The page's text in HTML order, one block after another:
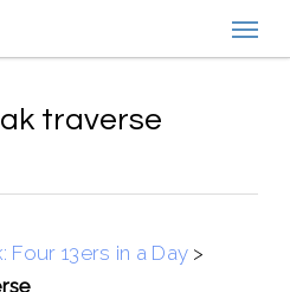
traverse
13ers in a Day >